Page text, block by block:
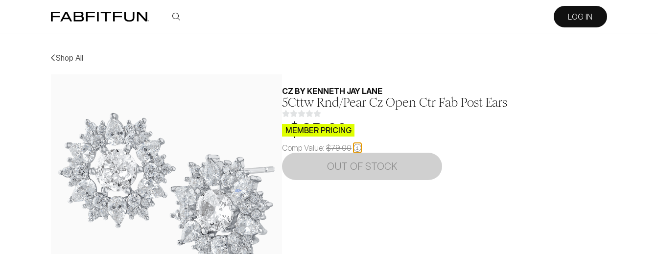
FabFitFun LOG IN
Shop All
CZ BY KENNETH JAY LANE
5Cttw Rnd/Pear Cz Open Ctr Fab Post Ears
$CB.99
MEMBER PRICING
Comp Value: $79.00
OUT OF STOCK